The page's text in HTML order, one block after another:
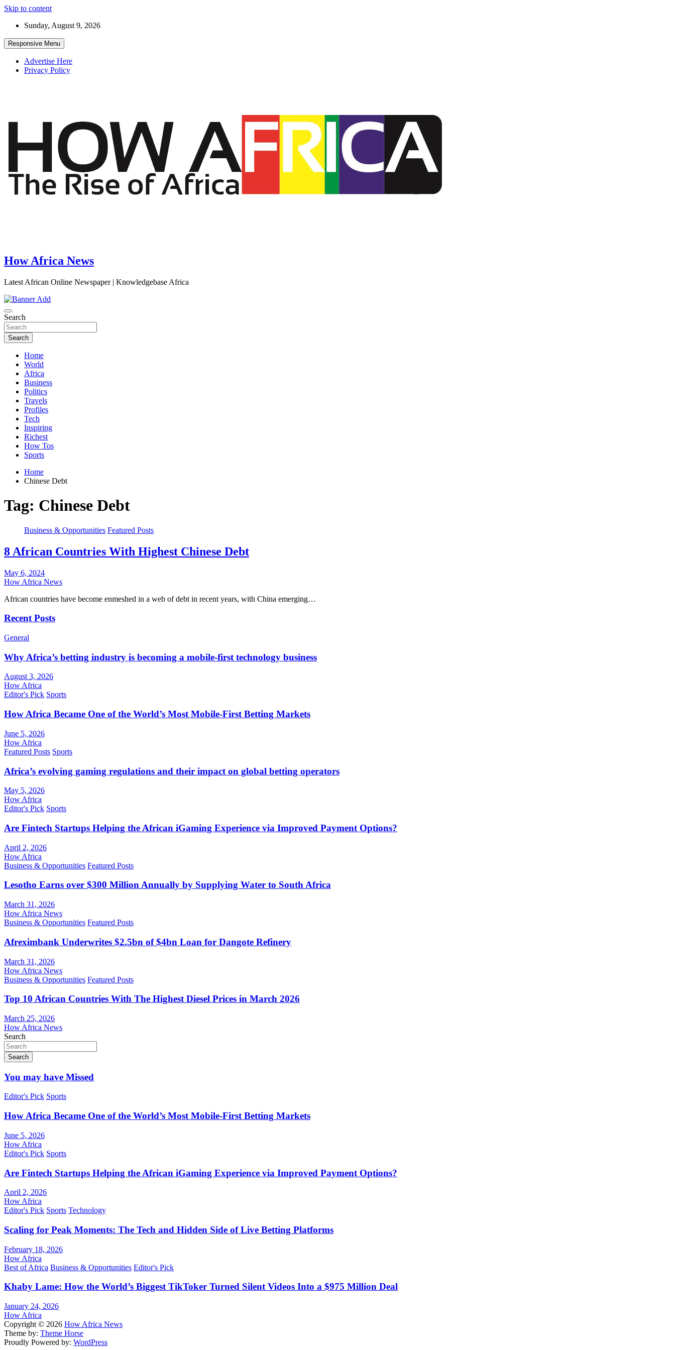
Skip to content
Sunday, August 9, 2026
Responsive Menu
Advertise Here
Privacy Policy
How Africa News
Latest African Online Newspaper | Knowledgebase Africa
Search
Search
Home
World
Africa
Business
Politics
Travels
Profiles
Tech
Inspiring
Richest
How Tos
Sports
Home
Chinese Debt
Tag: Chinese Debt
Business & Opportunities Featured Posts
8 African Countries With Highest Chinese Debt
May 6, 2024
How Africa News
African countries have become enmeshed in a web of debt in recent years, with China emerging…
Recent Posts
General
Why Africa’s betting industry is becoming a mobile-first technology business
August 3, 2026
How Africa
Editor's Pick Sports
How Africa Became One of the World’s Most Mobile-First Betting Markets
June 5, 2026
How Africa
Featured Posts Sports
Africa’s evolving gaming regulations and their impact on global betting operators
May 5, 2026
How Africa
Editor's Pick Sports
Are Fintech Startups Helping the African iGaming Experience via Improved Payment Options?
April 2, 2026
How Africa
Business & Opportunities Featured Posts
Lesotho Earns over $300 Million Annually by Supplying Water to South Africa
March 31, 2026
How Africa News
Business & Opportunities Featured Posts
Afreximbank Underwrites $2.5bn of $4bn Loan for Dangote Refinery
March 31, 2026
How Africa News
Business & Opportunities Featured Posts
Top 10 African Countries With The Highest Diesel Prices in March 2026
March 25, 2026
How Africa News
Search
Search
You may have Missed
Editor's Pick Sports
How Africa Became One of the World’s Most Mobile-First Betting Markets
June 5, 2026
How Africa
Editor's Pick Sports
Are Fintech Startups Helping the African iGaming Experience via Improved Payment Options?
April 2, 2026
How Africa
Editor's Pick Sports Technology
Scaling for Peak Moments: The Tech and Hidden Side of Live Betting Platforms
February 18, 2026
How Africa
Best of Africa Business & Opportunities Editor's Pick
Khaby Lame: How the World’s Biggest TikToker Turned Silent Videos Into a $975 Million Deal
January 24, 2026
How Africa
Copyright © 2026 How Africa News
Theme by: Theme Horse
Proudly Powered by: WordPress